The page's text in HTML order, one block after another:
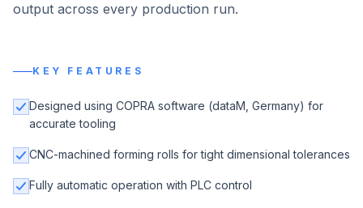
output across every production run.
KEY FEATURES
Designed using COPRA software (dataM, Germany) for
accurate tooling
CNC-machined forming rolls for tight dimensional tolerances
Fully automatic operation with PLC control